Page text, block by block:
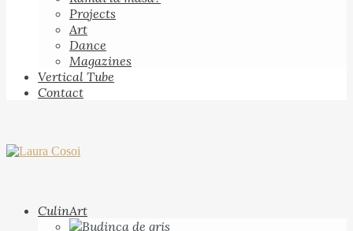
Projects
Art
Dance
Magazines
Vertical Tube
Contact
CulinArt